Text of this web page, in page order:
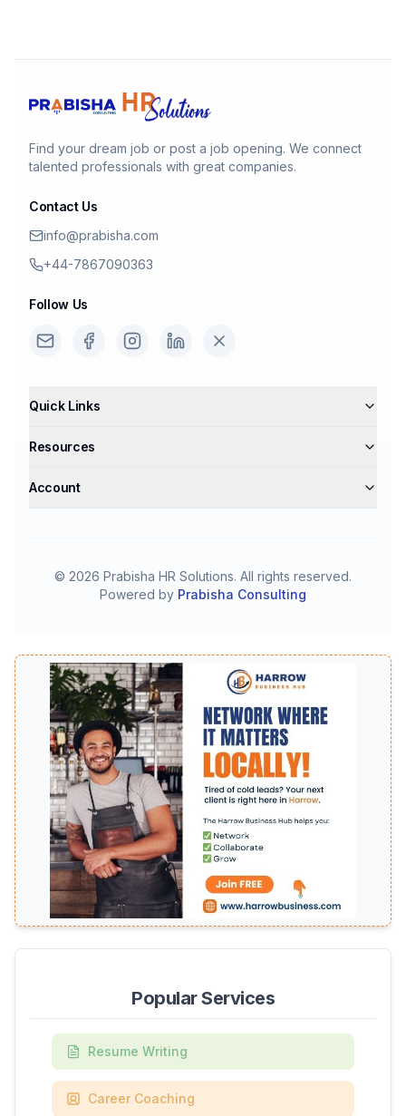
Find your dream job or post a job opening. We connect
talented professionals with great companies.
Contact Us
info@prabisha.com
+44-7867090363
Follow Us
Quick Links
Resources
Account
© 2026 Prabisha HR Solutions. All rights reserved.
Powered by Prabisha Consulting
Popular Services
Resume Writing
Career Coaching